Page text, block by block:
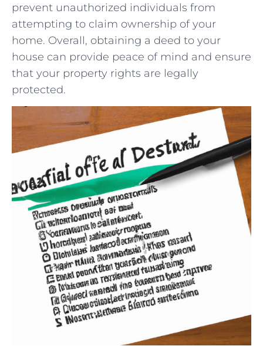
prevent unauthorized individuals ‍from
attempting‌ to claim ownership of your
home. Overall, obtaining a deed to your
house can provide peace of mind⁤ and ensure
that your property ⁣rights are legally
protected.